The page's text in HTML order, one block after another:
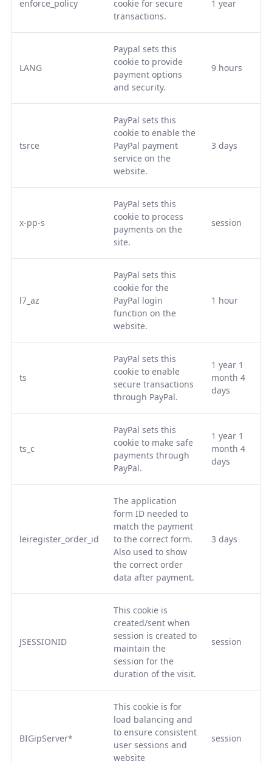
enforce_policy
cookie for secure
transactions.
1 year
LANG
Paypal sets this
cookie to provide
payment options
and security.
9 hours
tsrce
PayPal sets this
cookie to enable the
PayPal payment
service on the
website.
3 days
x-pp-s
PayPal sets this
cookie to process
payments on the
site.
session
l7_az
PayPal sets this
cookie for the
PayPal login
function on the
website.
1 hour
ts
PayPal sets this
cookie to enable
secure transactions
through PayPal.
1 year 1
month 4
days
ts_c
PayPal sets this
cookie to make safe
payments through
PayPal.
1 year 1
month 4
days
leiregister_order_id
The application
form ID needed to
match the payment
to the correct form.
Also used to show
the correct order
data after payment.
3 days
JSESSIONID
This cookie is
created/sent when
session is created to
maintain the
session for the
duration of the visit.
session
BIGipServer*
This cookie is for
load balancing and
to ensure consistent
user sessions and
website
session